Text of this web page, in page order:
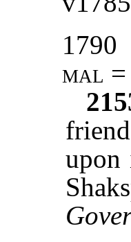
1790
mal =
upon